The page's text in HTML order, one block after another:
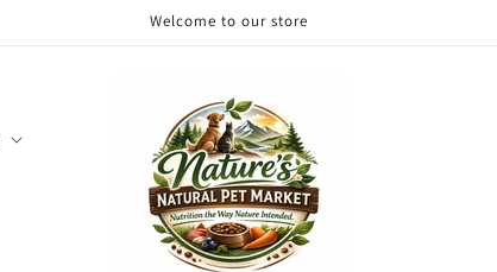
Welcome to our store